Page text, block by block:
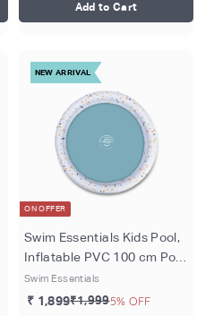
Add to Cart
NEW ARRIVAL
ON OFFER
Swim Essentials Kids Pool,
Inflatable PVC 100 cm Pool
for Kids 1–3 Years, White -
Terrazo Dream
Swim Essentials
₹ 1,899₹1,9995% OFF